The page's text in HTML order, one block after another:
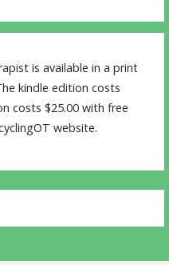
is available in a print
kindle edition costs
costs $25.00 with free
website.